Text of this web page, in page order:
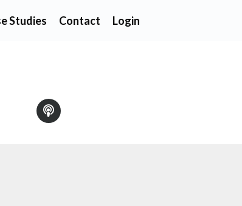
Studies Contact Login